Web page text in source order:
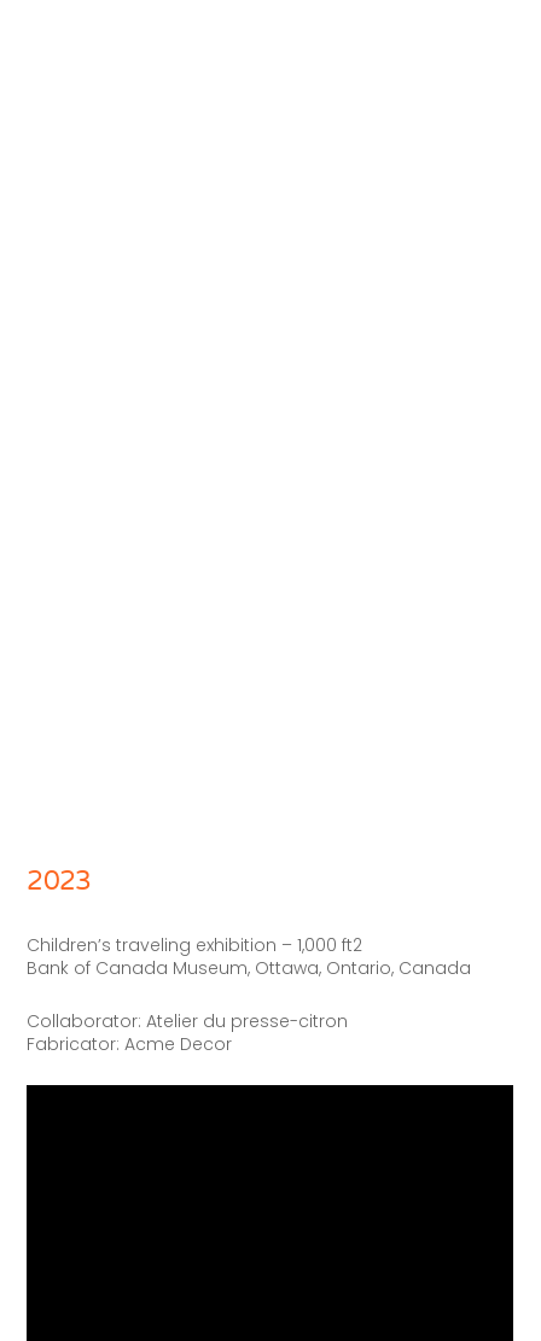
2023
Children’s traveling exhibition – 1,000 ft2
Bank of Canada Museum, Ottawa, Ontario, Canada
Collaborator: Atelier du presse-citron
Fabricator: Acme Decor